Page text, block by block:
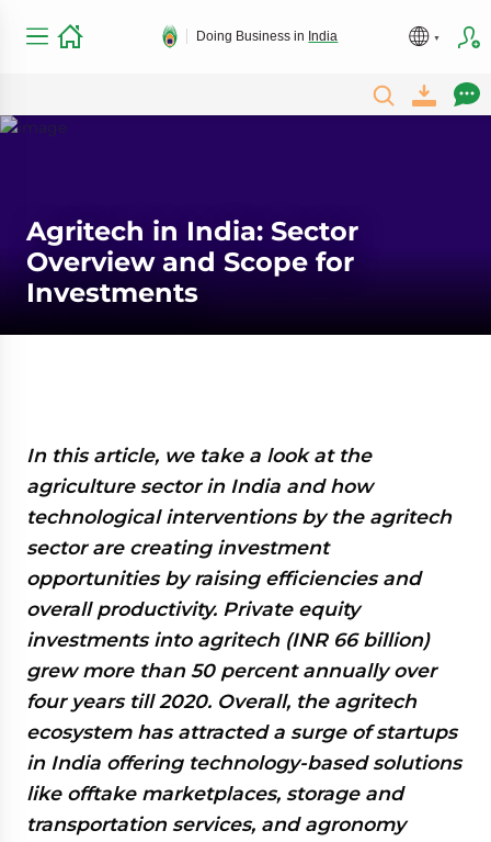
Doing Business in India
Agritech in India: Sector
Overview and Scope for
Investments
In this article, we take a look at the
agriculture sector in India and how
technological interventions by the agritech
sector are creating investment
opportunities by raising efficiencies and
overall productivity. Private equity
investments into agritech (INR 66 billion)
grew more than 50 percent annually over
four years till 2020. Overall, the agritech
ecosystem has attracted a surge of startups
in India offering technology-based solutions
like offtake marketplaces, storage and
transportation services, and agronomy